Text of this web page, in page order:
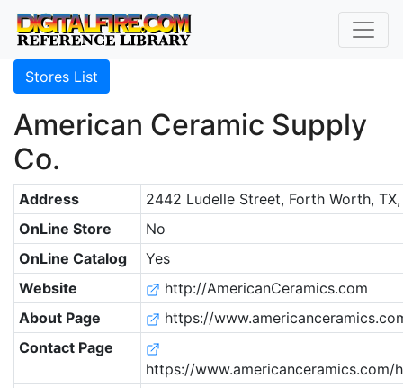
Stores List
American Ceramic Supply
Co.
Address
2442 Ludelle Street, Forth Worth, TX,
OnLine Store
No
OnLine Catalog
Yes
Website
http://AmericanCeramics.com
About Page
https://
Contact Page
https://